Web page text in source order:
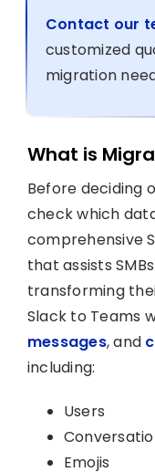
Contact our
customized
migration
What is
Before deciding
check which
comprehensive
that assists
transforming
Slack to Teams
messages, and
including:
Users
Emojis